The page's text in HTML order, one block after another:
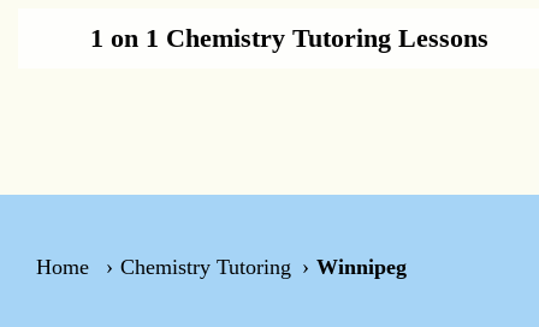
1 on 1 Chemistry Tutoring Lessons
Home Chemistry Tutoring Winnipeg